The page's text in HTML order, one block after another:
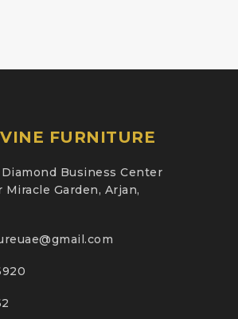
FURNITURE
Business Center
Miracle Garden, Arjan,